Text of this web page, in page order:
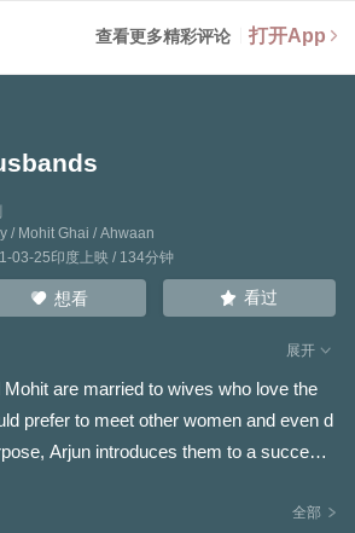
查看更多精彩评论 打开App
/ Mohit Ghai / Ahwaan
03-25印度上映 / 134分钟
想看 看过
展开
are married to wives who love the
prefer to meet other women and even d
Arjun introduces them to a successf
meet and get involved with a variety of w
全部